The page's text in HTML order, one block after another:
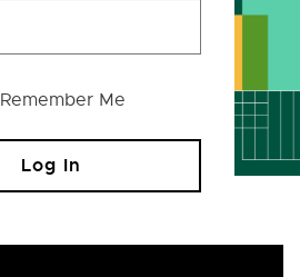
Remember Me